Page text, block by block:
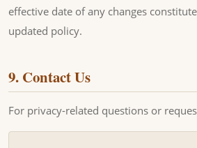
effective date of any changes
updated policy.
9. Contact Us
For privacy-related questions or